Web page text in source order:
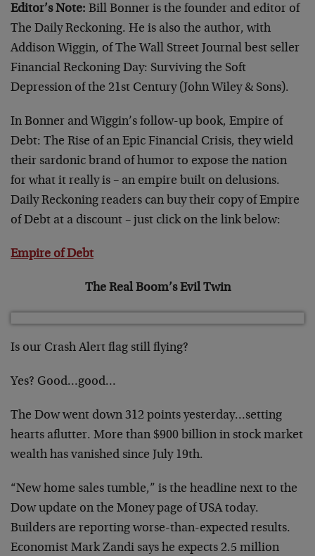
Editor’s Note: Bill Bonner is the founder and editor of
The Daily Reckoning. He is also the author, with
Addison Wiggin, of The Wall Street Journal best seller
Financial Reckoning Day: Surviving the Soft
Depression of the 21st Century (John Wiley & Sons).
In Bonner and Wiggin’s follow-up book, Empire of
Debt: The Rise of an Epic Financial Crisis, they wield
their sardonic brand of humor to expose the nation
for what it really is – an empire built on delusions.
Daily Reckoning readers can buy their copy of Empire
of Debt at a discount – just click on the link below:
Empire of Debt
The Real Boom’s Evil Twin
Is our Crash Alert flag still flying?
Yes? Good…good…
The Dow went down 312 points yesterday…setting
hearts aflutter. More than $900 billion in stock market
wealth has vanished since July 19th.
“New home sales tumble,” is the headline next to the
Dow update on the Money page of USA today.
Builders are reporting worse-than-expected results.
Economist Mark Zandi says he expects 2.5 million